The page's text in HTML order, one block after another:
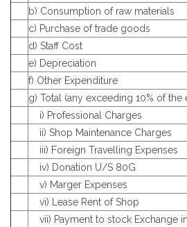
b) Consumption of raw materials
c) Purchase of trade goods
d) Staff Cost
e) Depreciation
f) Other Expenditure
g) Total (any exceeding 10% of
i) Professional Charges
ii) Shop Maintenance Charges
iii) Foreign Travelling Expenses
iv) Donation U/S 80G
v) Marger Expenses
vi) Lease Rent of Shop
vii) Payment to stock Exchange